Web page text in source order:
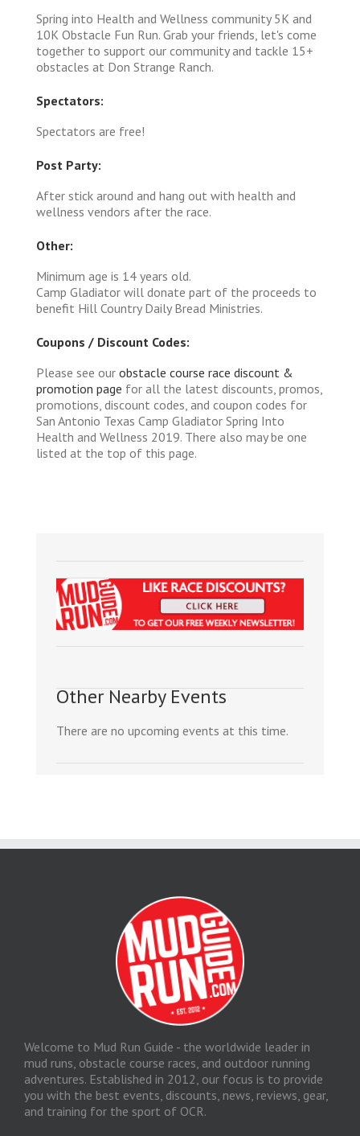
Spring into Health and Wellness community 5K and
10K Obstacle Fun Run. Grab your friends, let's come
together to support our community and tackle 15+
obstacles at Don Strange Ranch.
Spectators:
Spectators are free!
Post Party:
After stick around and hang out with health and
wellness vendors after the race.
Other:
Minimum age is 14 years old.
Camp Gladiator will donate part of the proceeds to
benefit Hill Country Daily Bread Ministries.
Coupons / Discount Codes:
Please see our obstacle course race discount &
promotion page for all the latest discounts, promos,
promotions, discount codes, and coupon codes for
San Antonio Texas Camp Gladiator Spring Into
Health and Wellness 2019. There also may be one
listed at the top of this page.
Other Nearby Events
There are no upcoming events at this time.
Welcome to Mud Run Guide - the worldwide leader in
mud runs, obstacle course races, and outdoor running
adventures. Established in 2012, our focus is to provide
you with the best events, discounts, news, reviews, gear,
and training for the sport of OCR.